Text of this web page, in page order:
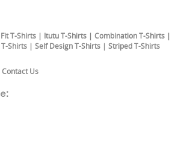
T-Shirts | Itutu T-Shirts | Combination T-Shirts |
Shirts | Self Design T-Shirts | Striped T-Shirts
Contact Us